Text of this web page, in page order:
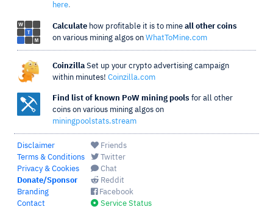
here.
Calculate how profitable it is to mine all other coins
on various mining algos on WhatToMine.com
Coinzilla Set up your crypto advertising campaign
within minutes! Coinzilla.com
Find list of known PoW mining pools for all other
coins on various mining algos on
miningpoolstats.stream
Disclaimer
Terms & Conditions
Privacy & Cookies
Donate/Sponsor
Branding
Contact
Friends
Twitter
Chat
Reddit
Facebook
Service Status